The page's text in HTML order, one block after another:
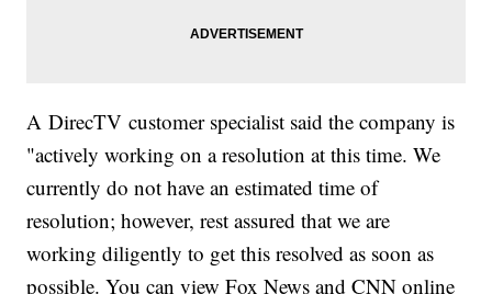
A DirecTV customer specialist said the company is
"actively working on a resolution at this time. We
currently do not have an estimated time of
resolution; however, rest assured that we are
working diligently to get this resolved as soon as
possible. You can view Fox News and CNN online